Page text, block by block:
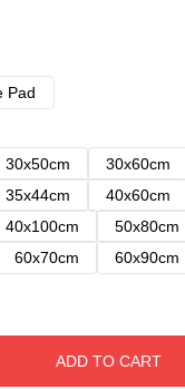
Pad
30x50cm 30x60cm
35x44cm 40x60cm
40x100cm 50x80cm
60x70cm 60x90cm
ADD TO CART